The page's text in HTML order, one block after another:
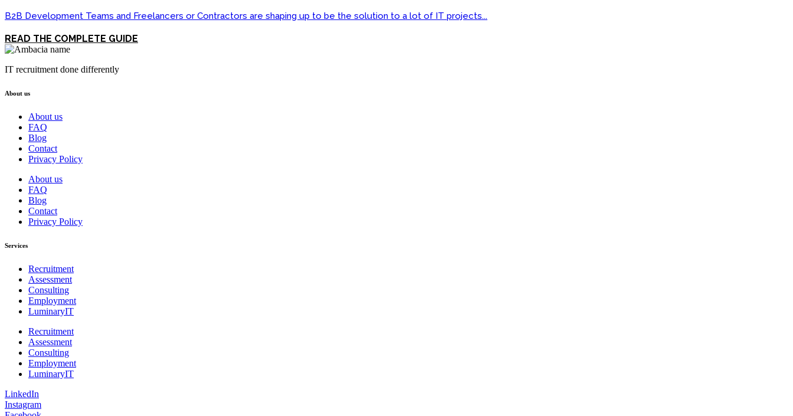
B2B Development Teams and Freelancers or Contractors are shaping up to be the solution to a lot of IT projects...
READ THE COMPLETE GUIDE
IT recruitment done differently
About us
About us
FAQ
Blog
Contact
Privacy Policy
About us
FAQ
Blog
Contact
Privacy Policy
Services
Recruitment
Assessment
Consulting
Employment
LuminaryIT
Recruitment
Assessment
Consulting
Employment
LuminaryIT
LinkedIn
Instagram